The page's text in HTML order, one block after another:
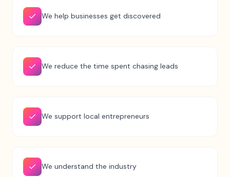
We help businesses get discovered
We reduce the time spent chasing leads
We support local entrepreneurs
We understand the industry